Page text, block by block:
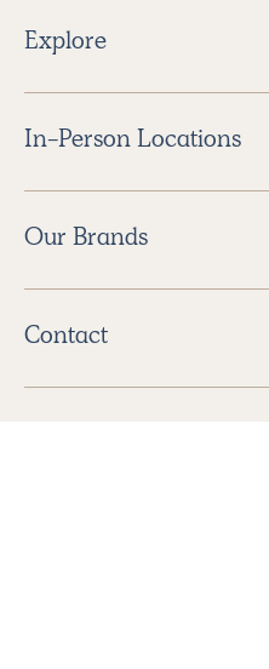
Explore
In-Person Locations
Our Brands
Contact